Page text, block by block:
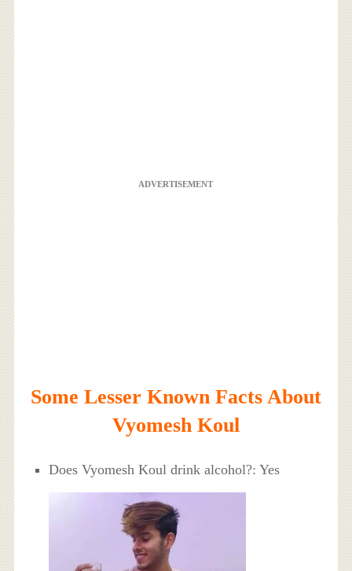
ADVERTISEMENT
Some Lesser Known Facts About
Vyomesh Koul
Does Vyomesh Koul drink alcohol?: Yes